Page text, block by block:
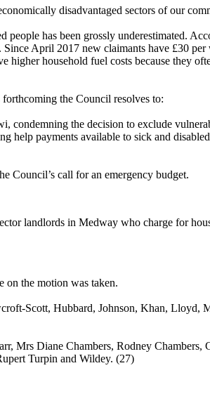
disadvantaged sectors of our
people has been grossly underestimated.
April 2017 new claimants have £30
higher household fuel costs because they
forthcoming the Council resolves to:
condemning the decision to exclude
help payments available to sick and
Council’s call for an emergency budget.
landlords in Medway who charge for
on the motion was taken.
-Scott, Hubbard, Johnson, Khan, Lloyd,
Mrs Diane Chambers, Rodney
Turpin and Wildey. (27)